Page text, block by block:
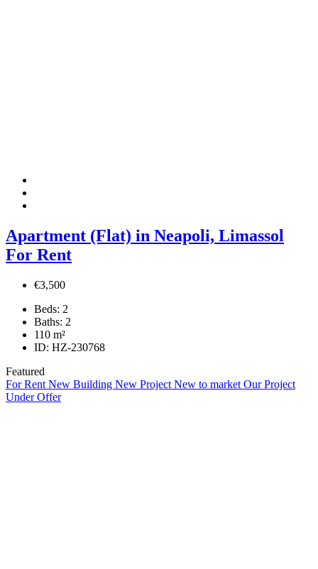
Apartment (Flat) in Neapoli, Limassol
For Rent
€3,500
Beds: 2
Baths: 2
110 m²
ID: HZ-230768
Featured
For Rent New Building New Project New to market Our Project
Under Offer